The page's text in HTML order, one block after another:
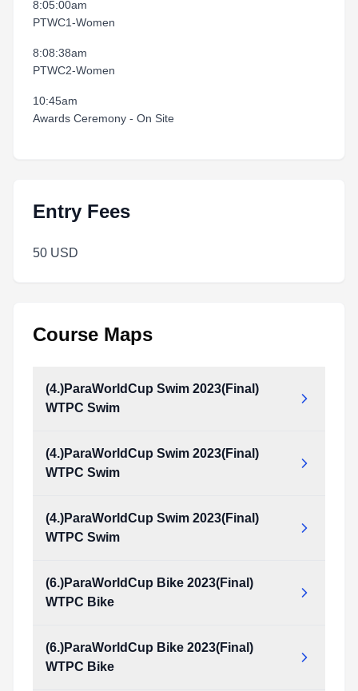
8:05:00am
PTWC1-Women
8:08:38am
PTWC2-Women
10:45am
Awards Ceremony - On Site
Entry Fees
50 USD
Course Maps
(4.)ParaWorldCup Swim 2023(Final)
WTPC Swim
(4.)ParaWorldCup Swim 2023(Final)
WTPC Swim
(4.)ParaWorldCup Swim 2023(Final)
WTPC Swim
(6.)ParaWorldCup Bike 2023(Final)
WTPC Bike
(6.)ParaWorldCup Bike 2023(Final)
WTPC Bike